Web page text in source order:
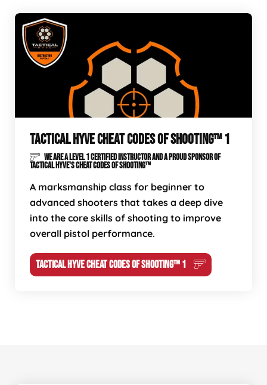
TACTICAL HYVE CHEAT CODES OF SHOOTING™ 1
WE ARE A LEVEL 1 CERTIFIED INSTRUCTOR AND A PROUD SPONSOR OF
TACTICAL HYVE'S CHEAT CODES OF SHOOTING™
A marksmanship class for beginner to
advanced shooters that takes a deep dive
into the core skills of shooting to improve
overall pistol performance.
TACTICAL HYVE CHEAT CODES OF SHOOTING™ 1